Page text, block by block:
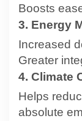
Boosts
3. Energy
Increased
Greater
4. Climate
Helps
absolute